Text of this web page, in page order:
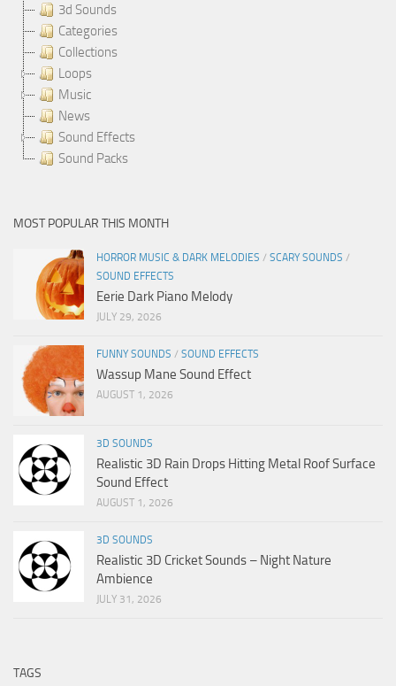
3d Sounds
Categories
Collections
Loops
Music
News
Sound Effects
Sound Packs
MOST POPULAR THIS MONTH
HORROR MUSIC & DARK MELODIES / SCARY SOUNDS /
SOUND EFFECTS
Eerie Dark Piano Melody
JULY 29, 2026
FUNNY SOUNDS / SOUND EFFECTS
Wassup Mane Sound Effect
AUGUST 1, 2026
3D SOUNDS
Realistic 3D Rain Drops Hitting Metal Roof Surface
Sound Effect
AUGUST 1, 2026
3D SOUNDS
Realistic 3D Cricket Sounds – Night Nature
Ambience
JULY 31, 2026
TAGS